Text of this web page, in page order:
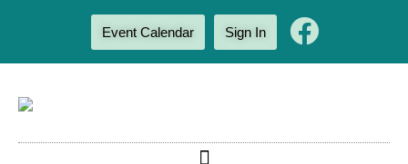
Event Calendar Sign In